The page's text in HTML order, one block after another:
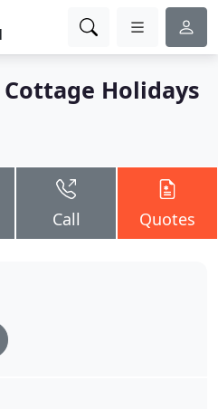
Holidays
Call Quotes